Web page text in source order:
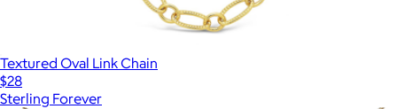
Textured Oval Link Chain
$28
Sterling Forever